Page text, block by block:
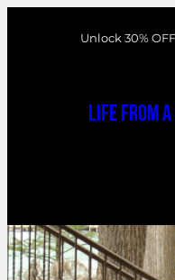
Unlock 30%
Life From